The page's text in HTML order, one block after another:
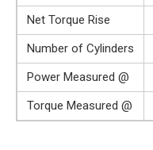
Net Torque Rise
Number of Cylinders
Power Measured @
Torque Measured @